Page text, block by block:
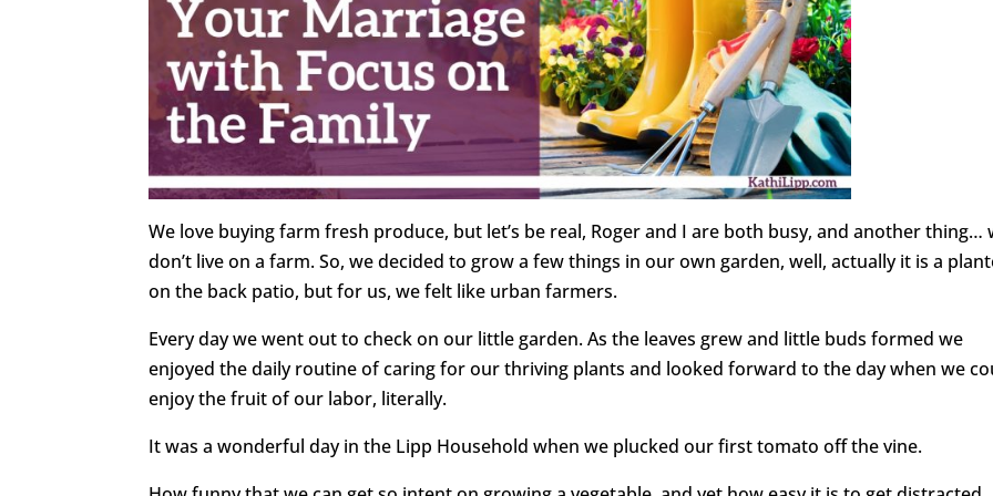
We love buying farm fresh produce, but let’s be real, Roger and I are both busy, and another thing…
don’t live on a farm. So, we decided to grow a few things in our own garden, well, actually it is a
on the back patio, but for us, we felt like urban farmers.
Every day we went out to check on our little garden. As the leaves grew and little buds formed we
enjoyed the daily routine of caring for our thriving plants and looked forward to the day when we
enjoy the fruit of our labor, literally.
It was a wonderful day in the Lipp Household when we plucked our first tomato off the vine.